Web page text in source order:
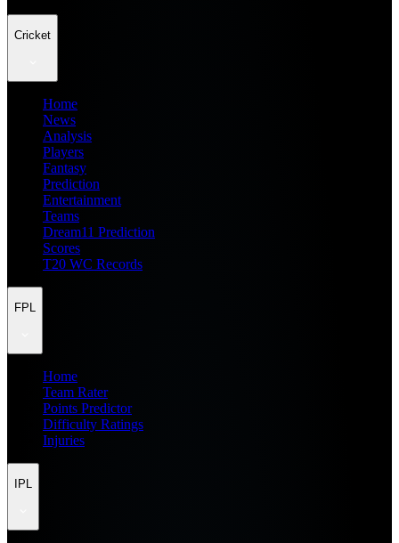
Cricket
Home
News
Analysis
Players
Fantasy
Prediction
Entertainment
Teams
Dream11 Prediction
Scores
T20 WC Records
FPL
Home
Team Rater
Points Predictor
Difficulty Ratings
Injuries
IPL